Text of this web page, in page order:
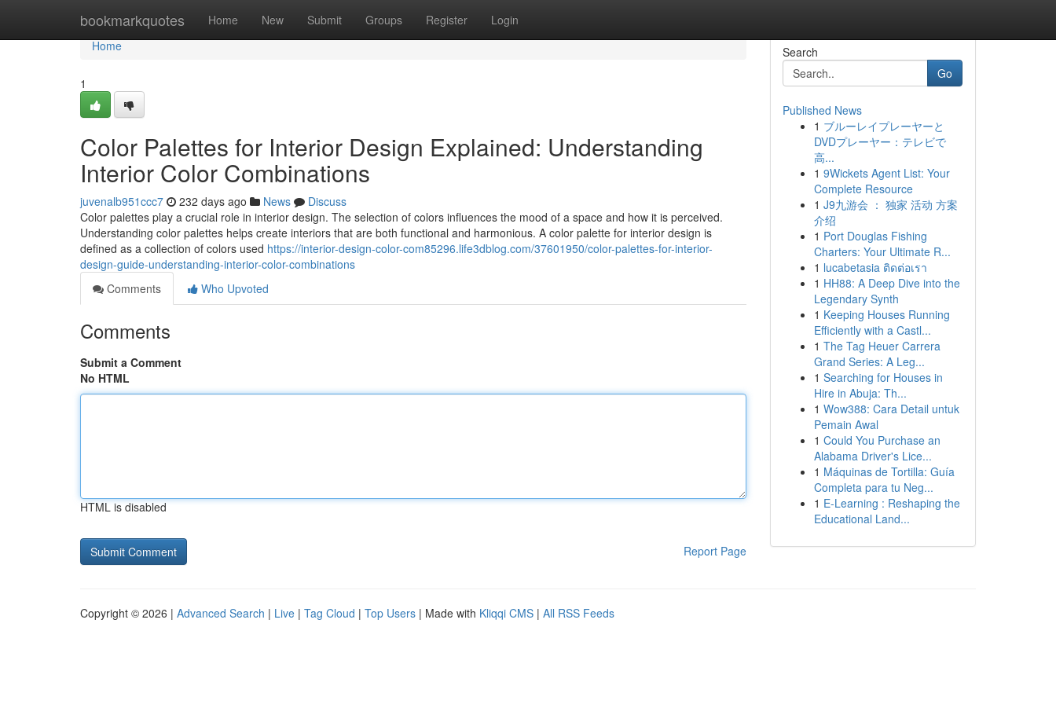
bookmarkquotes Home New Submit Groups Register Login
Home
Home
1
Color Palettes for Interior Design Explained: Understanding
Interior Color Combinations
juvenalb951ccc7 232 days ago News
Discuss
Color palettes play a crucial role in interior design. The selection of colors influences the mood of a space and how it is perceived.
Understanding color palettes helps create interiors that are both functional and harmonious. A color palette for interior design is
defined as a collection of colors used https://interior-design-color-com85296.life3dblog.com/37601950/color-palettes-for-interior-
design-guide-understanding-interior-color-combinations
Comments
Who Upvoted
Comments
Submit a Comment
No HTML
HTML is disabled
Report Page
Search
Go
Published News
1 ブルーレイプレーヤーと
DVDプレーヤー：テレビで
高...
1 9Wickets Agent List: Your
Complete Resource
1 J9九游会 ： 独家 活动 方案
介绍
1 Port Douglas Fishing
Charters: Your Ultimate R...
1 lucabetasia ติดต่อเรา
1 HH88: A Deep Dive into the
Legendary Synth
1 Keeping Houses Running
Efficiently with a Castl...
1 The Tag Heuer Carrera
Grand Series: A Leg...
1 Searching for Houses in
Hire in Abuja: Th...
1 Wow388: Cara Detail untuk
Pemain Awal
1 Could You Purchase an
Alabama Driver's Lice...
1 Máquinas de Tortilla: Guía
Completa para tu Neg...
1 E-Learning : Reshaping the
Educational Land...
Copyright © 2026 | Advanced Search | Live | Tag Cloud | Top Users | Made with Kliqqi CMS | All RSS Feeds